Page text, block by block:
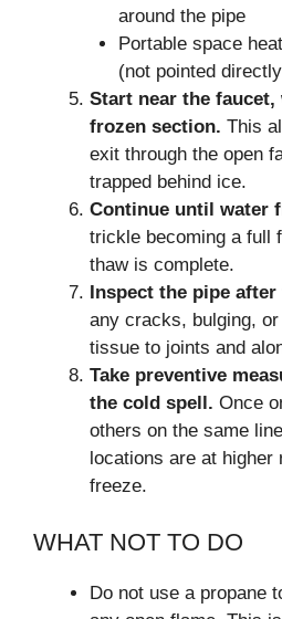
around the pipe
Portable space
(not pointed
Start near the
frozen section. This
exit through the open
trapped behind ice.
Continue until water
trickle becoming a full
thaw is complete.
Inspect the pipe after
any cracks, bulging,
tissue to joints and
Take preventive
the cold spell. Once
others on the same
locations are at
freeze.
WHAT NOT TO DO
Do not use a propane